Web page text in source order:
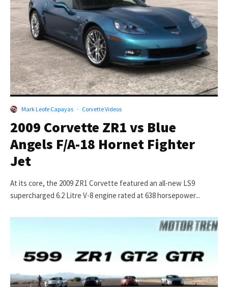
Mark Leofe Capayas · Corvette Videos
2009 Corvette ZR1 vs Blue
Angels F/A-18 Hornet Fighter
Jet
At its core, the 2009 ZR1 Corvette featured an all-new LS9
supercharged 6.2 Litre V-8 engine rated at 638 horsepower...